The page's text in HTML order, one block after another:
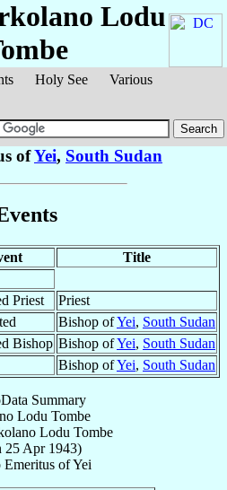
Holy See
Various
Lodu
ofYei, South Sudan
Title
Priest
Priest
Bishop ofYei, South Sudan
Bishop Bishop ofYei, South Sudan
Bishop ofYei, South Sudan
Summary
Lodu Tombe
Lodu Tombe
25 Apr 1943)
Emeritus ofYei